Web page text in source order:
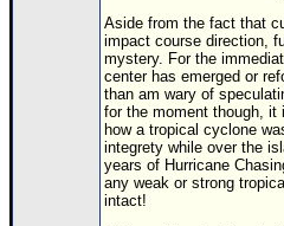
COMMUNICATION
Donations & Thanks
Aside from the fact that
impact course direction,
mystery. For the
center has emerged or
than am wary of
for the moment though,
how a tropical cyclone
integrety while over the
years of Hurricane
any weak or strong
intact!